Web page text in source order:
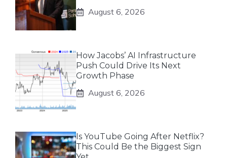
August 6, 2026
How Jacobs’ AI Infrastructure
Push Could Drive Its Next
Growth Phase
August 6, 2026
Is YouTube Going After Netflix?
This Could Be the Biggest Sign